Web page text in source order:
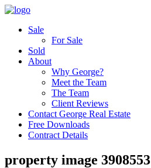
Sale
For Sale
Sold
About
Why George?
Meet the Team
The Team
Client Reviews
Contact George Real Estate
Free Downloads
Contract Details
property image 3908553